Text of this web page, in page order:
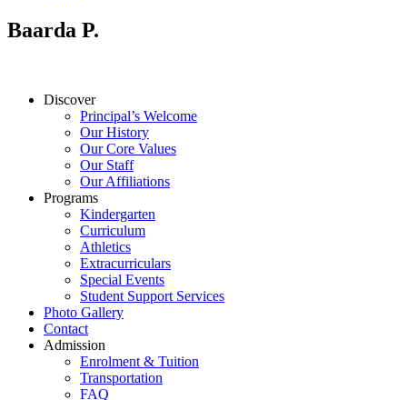
Baarda P.
Discover
Principal’s Welcome
Our History
Our Core Values
Our Staff
Our Affiliations
Programs
Kindergarten
Curriculum
Athletics
Extracurriculars
Special Events
Student Support Services
Photo Gallery
Contact
Admission
Enrolment & Tuition
Transportation
FAQ